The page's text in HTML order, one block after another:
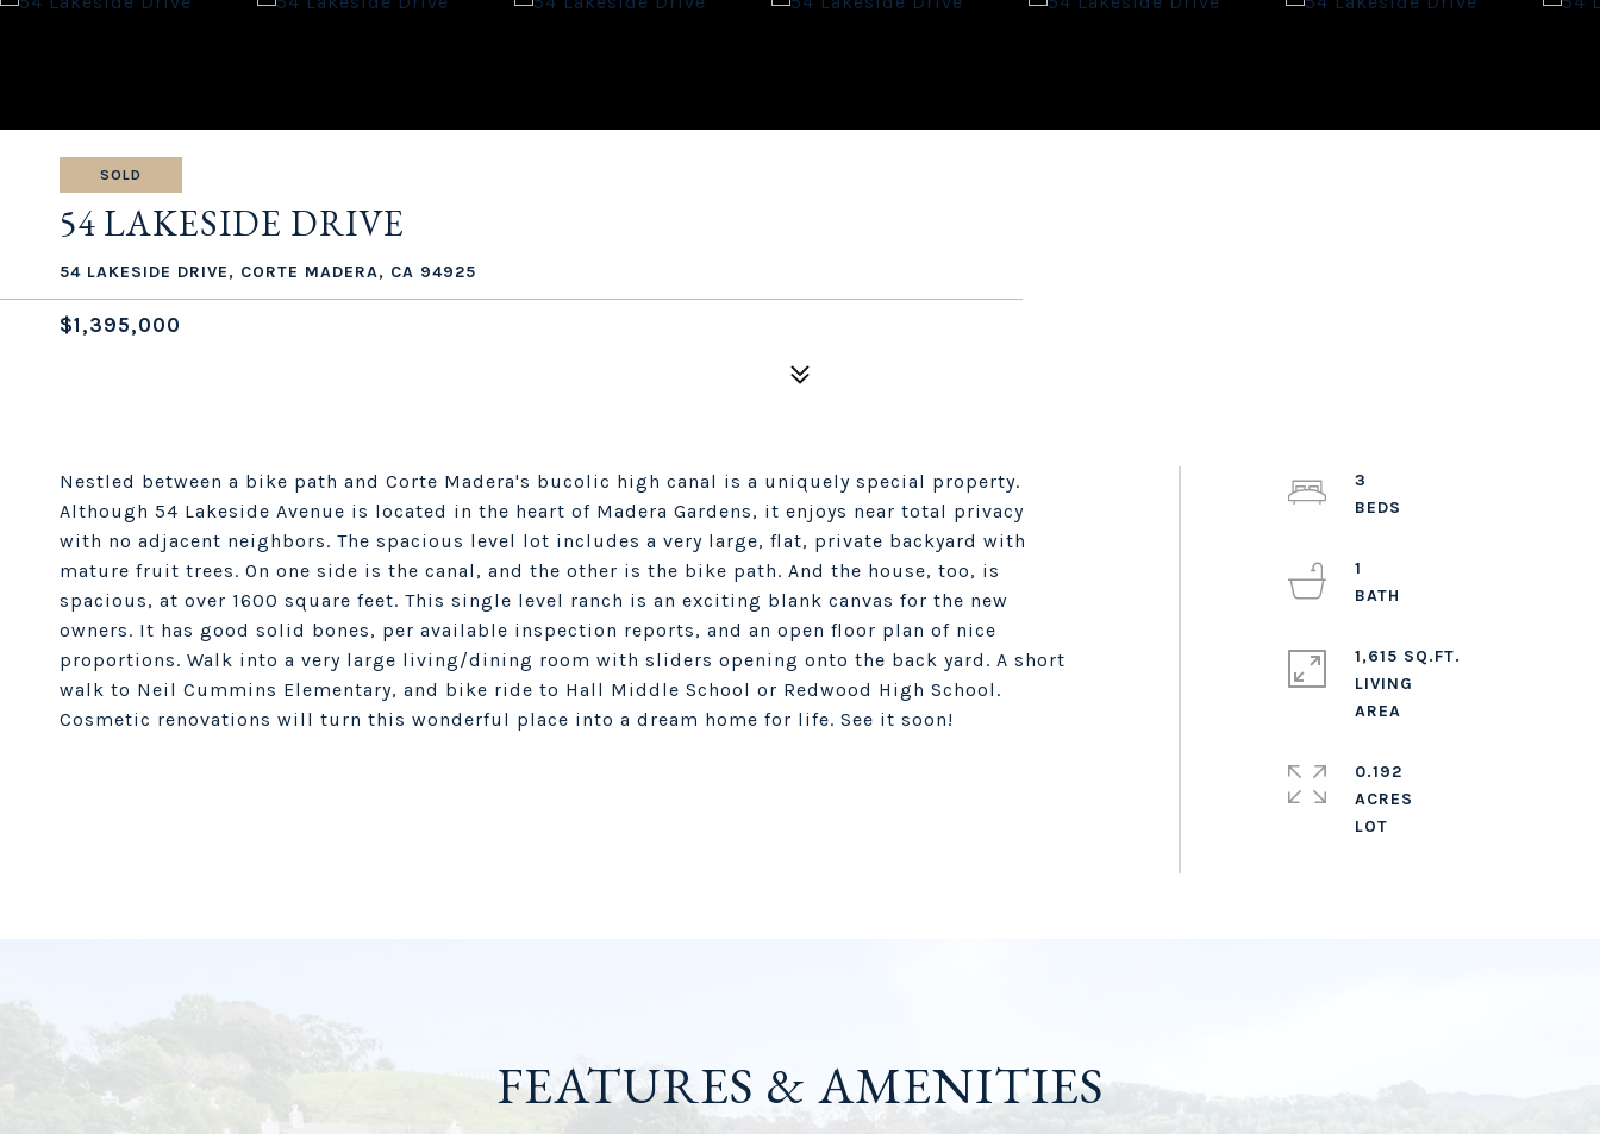
SOLD
54 LAKESIDE DRIVE
54 LAKESIDE DRIVE, CORTE MADERA, CA 94925
$1,395,000
Nestled between a bike path and Corte Madera's bucolic high canal is a uniquely special property.
Although 54 Lakeside Avenue is located in the heart of Madera Gardens, it enjoys near total privacy
with no adjacent neighbors. The spacious level lot includes a very large, flat, private backyard with
mature fruit trees. On one side is the canal, and the other is the bike path. And the house, too, is
spacious, at over 1600 square feet. This single level ranch is an exciting blank canvas for the new
owners. It has good solid bones, per available inspection reports, and an open floor plan of nice
proportions. Walk into a very large living/dining room with sliders opening onto the back yard. A short
walk to Neil Cummins Elementary, and bike ride to Hall Middle School or Redwood High School.
Cosmetic renovations will turn this wonderful place into a dream home for life. See it soon!
3
1
1,615 SQ.FT.
LIVING
0.192
ACRES
FEATURES & AMENITIES